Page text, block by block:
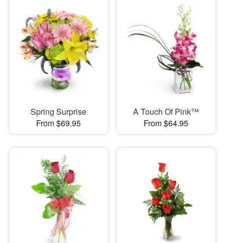
Spring Surprise
From $69.95
A Touch Of Pink™
From $64.95